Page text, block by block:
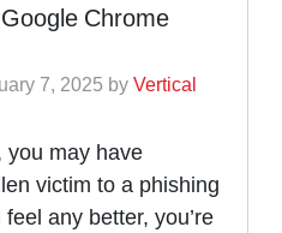
Chrome
7, 2025 byVertical
you may have
victim to a phishing
any better, you’re